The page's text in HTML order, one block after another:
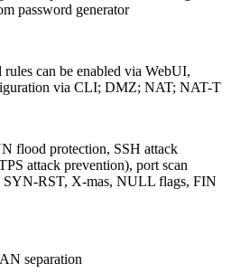
password generator
can be enabled via WebUI,
via CLI; DMZ; NAT; NAT-T
flood protection, SSH attack
attack prevention), port scan
RST, X-mas, NULL flags, FIN
separation